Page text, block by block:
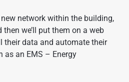
new network within the building,
we’ll put them on a web
their data and automate their
as an EMS – Energy